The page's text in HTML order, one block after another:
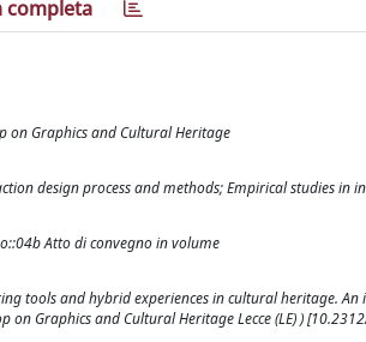
completa
on Graphics and Cultural Heritage
design process and methods; Empirical studies in
Atto di convegno in volume
tools and hybrid experiences in cultural heritage. An
on Graphics and Cultural Heritage Lecce (LE) )